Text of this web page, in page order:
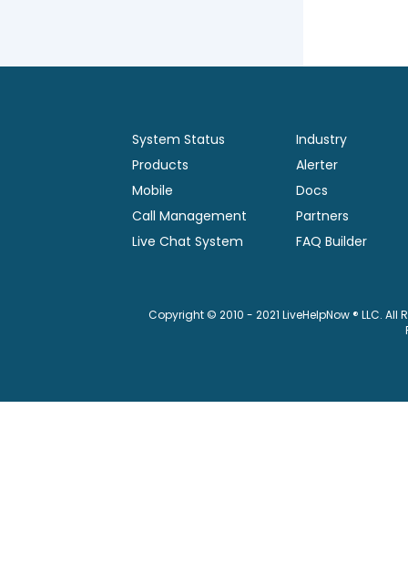
System Status
Products
Mobile
Call Management
Live Chat System
Industry
Alerter
Docs
Partners
FAQ Builder
Copyright © 2010 - 2021 LiveHelpNow ® LLC.